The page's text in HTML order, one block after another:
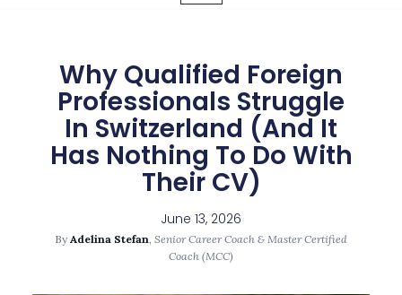
Why Qualified Foreign
Professionals Struggle
In Switzerland (And It
Has Nothing To Do With
Their CV)
June 13, 2026
By Adelina Stefan, Senior Career Coach & Master Certified
Coach (MCC)